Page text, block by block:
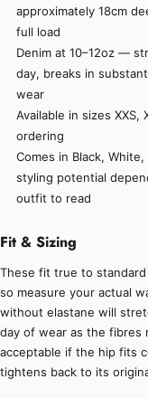
approximately 18cm
full load
Denim at 10–12oz —
day, breaks in
wear
Available in sizes
ordering
Comes in Black,
styling potential
outfit to read
Fit & Sizing
These fit true to
so measure your actual
without elastane will
day of wear as the fibres
acceptable if the hip fits
tightens back to its